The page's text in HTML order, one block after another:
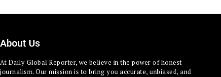
About Us
At Daily Global Reporter, we believe in the power of honest
journalism. Our mission is to bring you accurate, unbiased, and